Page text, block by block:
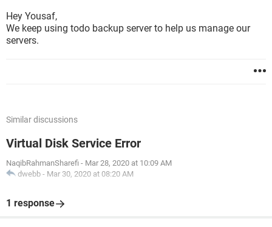
Hey Yousaf,
We keep using todo backup server to help us manage our
servers.
Similar discussions
Virtual Disk Service Error
NaqibRahmanSharefi - Mar 28, 2020 at 10:09 AM
dwebb - Mar 30, 2020 at 08:20 AM
1 response